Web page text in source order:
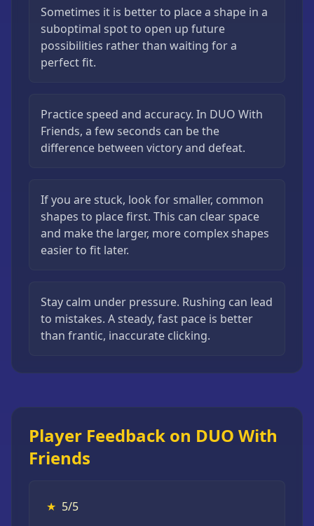
Sometimes it is better to place a shape in a
suboptimal spot to open up future
possibilities rather than waiting for a
perfect fit.
Practice speed and accuracy. In DUO With
Friends, a few seconds can be the
difference between victory and defeat.
If you are stuck, look for smaller, common
shapes to place first. This can clear space
and make the larger, more complex shapes
easier to fit later.
Stay calm under pressure. Rushing can lead
to mistakes. A steady, fast pace is better
than frantic, inaccurate clicking.
Player Feedback on DUO With
Friends
★ 5/5